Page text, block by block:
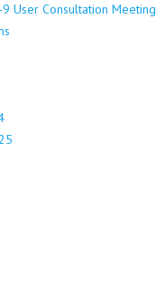
User Consultation Meeting